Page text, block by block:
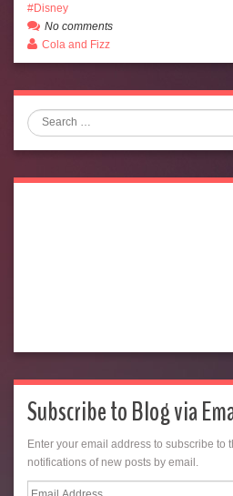
Disney
No comments
Cola and Fizz
Search
Subscribe to Blog via
Enter your email address to subscribe to
notifications of new posts by email.
Email